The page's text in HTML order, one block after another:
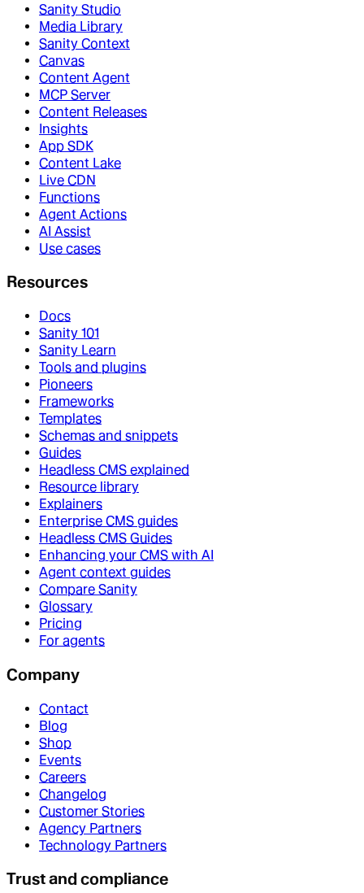
Sanity Studio
Media Library
Sanity Context
Canvas
Content Agent
MCP Server
Content Releases
Insights
App SDK
Content Lake
Live CDN
Functions
Agent Actions
AI Assist
Use cases
Resources
Docs
Sanity 101
Sanity Learn
Tools and plugins
Pioneers
Frameworks
Templates
Schemas and snippets
Guides
Headless CMS explained
Resource library
Explainers
Enterprise CMS guides
Headless CMS Guides
Enhancing your CMS with AI
Agent context guides
Compare Sanity
Glossary
Pricing
For agents
Company
Contact
Blog
Shop
Events
Careers
Changelog
Customer Stories
Agency Partners
Technology Partners
Trust and compliance